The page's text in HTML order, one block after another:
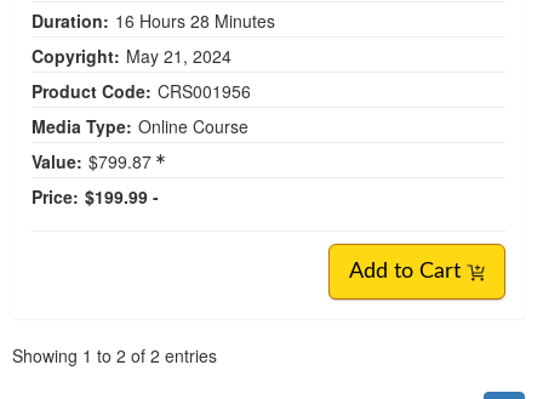
Duration: 16 Hours 28 Minutes
Copyright: May 21, 2024
Product Code: CRS001956
Media Type: Online Course
Value: $799.87
Price: $199.99 -
Add to Cart
Showing 1 to 2 of 2 entries